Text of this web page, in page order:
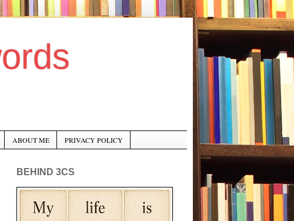
ABOUT ME PRIVACY POLICY
BEHIND 3CS